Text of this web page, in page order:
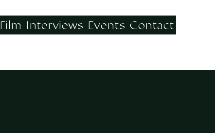
Film Interviews Events Contact